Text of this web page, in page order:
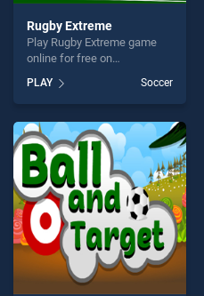
Rugby Extreme
Play Rugby Extreme game
online for free on
stands out as one of our top
skill games, offering endless
entertainment, is perfect for
players seeking fun and
challenge....
PLAY Soccer